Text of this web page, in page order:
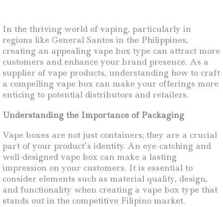
In the thriving world of vaping, particularly in
regions like General Santos in the Philippines,
creating an appealing vape box type can attract more
customers and enhance your brand presence. As a
supplier of vape products, understanding how to craft
a compelling vape box can make your offerings more
enticing to potential distributors and retailers.
Understanding the Importance of Packaging
Vape boxes are not just containers; they are a crucial
part of your product’s identity. An eye-catching and
well-designed vape box can make a lasting
impression on your customers. It is essential to
consider elements such as material quality, design,
and functionality when creating a vape box type that
stands out in the competitive Filipino market.